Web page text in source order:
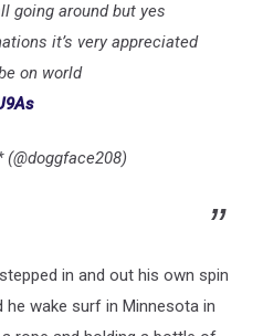
going around but yes
it’s very appreciated
on world
(@doggface208)
in and out his own spin
he wake surf in Minnesota in